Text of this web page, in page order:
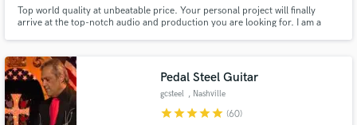
Top world quality at unbeatable price. Your personal project will finally
arrive at the top-notch audio and production you are looking for. I am a
Pedal Steel Guitar
gcsteel , Nashville
starstarstarstarstar (60)